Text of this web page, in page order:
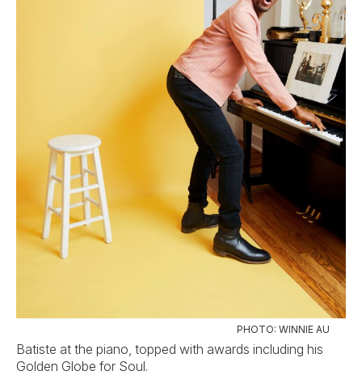
PHOTO: WINNIE AU
Batiste at the piano, topped with awards including his
Golden Globe for Soul.